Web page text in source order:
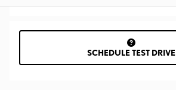
SCHEDULE TEST DRIVE